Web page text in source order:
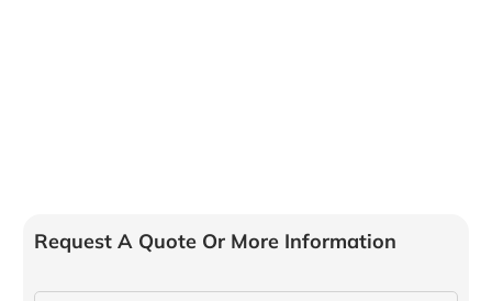
Request A Quote Or More Information